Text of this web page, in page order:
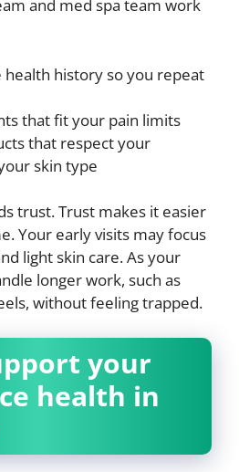
and med spa team work
health history so you repeat
that fit your pain limits
that respect your
skin type
trust. Trust makes it easier
Your early visits may focus
light skin care. As your
longer work, such as
without feeling trapped.
your
health in